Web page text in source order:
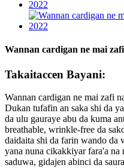
Wannan cardigan ne mai
Takaitaccen Bayani:
Wannan cardigan ne mai zafi
Dukan tufafin an saka shi da
da ulu gauraye abu da kuma
breathable, wrinkle-free da
daidaita shi da farin wando da
yana nuna cikakkiyar fara'a na
saduwa, gidajen abinci da